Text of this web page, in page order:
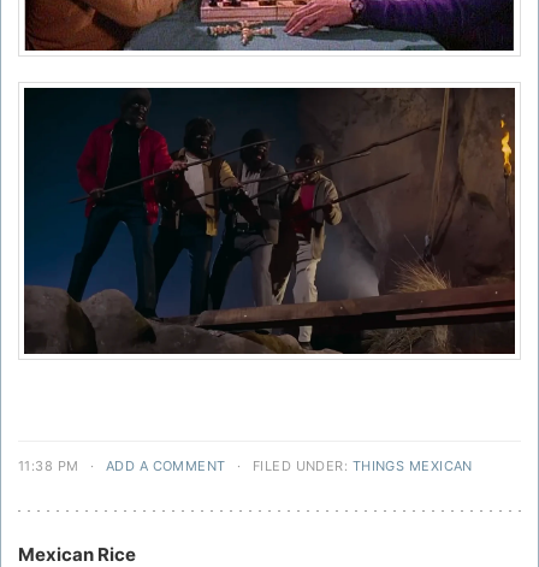
11:38 PM · ADD A COMMENT · FILED UNDER: THINGS MEXICAN
Mexican Rice